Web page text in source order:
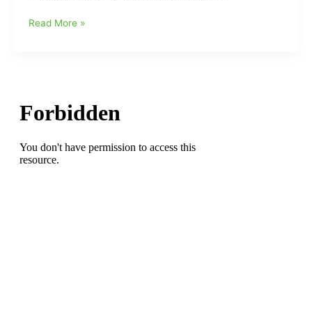
Commissioner
change
to
MLB
Read More »